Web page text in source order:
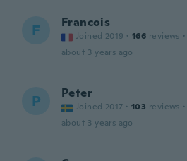
F Francois
Joined 2019 · 166 reviews ·
about 3 years ago
P Peter
Joined 2017 · 103 reviews ·
about 3 years ago